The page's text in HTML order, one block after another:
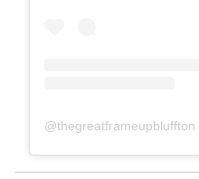
@thegreatframeupbluffton